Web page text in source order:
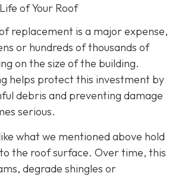
of Your Roof
replacement is a major expense,
or hundreds of thousands of
on the size of the building.
helps protect this investment by
debris and preventing damage
serious.
what we mentioned above hold
the roof surface. Over time, this
degrade shingles or